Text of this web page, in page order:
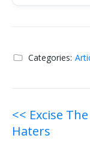
Categories:
Post
<< Excise The
Haters